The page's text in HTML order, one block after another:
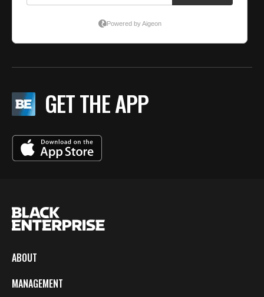
GET THE APP
ABOUT
MANAGEMENT